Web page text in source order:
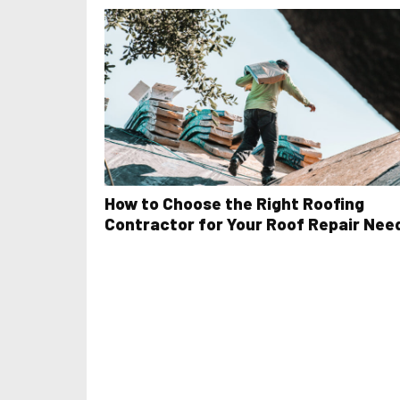
How to Choose the Right Roofing
Contractor for Your Roof Repair